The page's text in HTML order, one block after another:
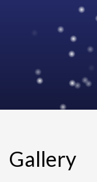
Gallery